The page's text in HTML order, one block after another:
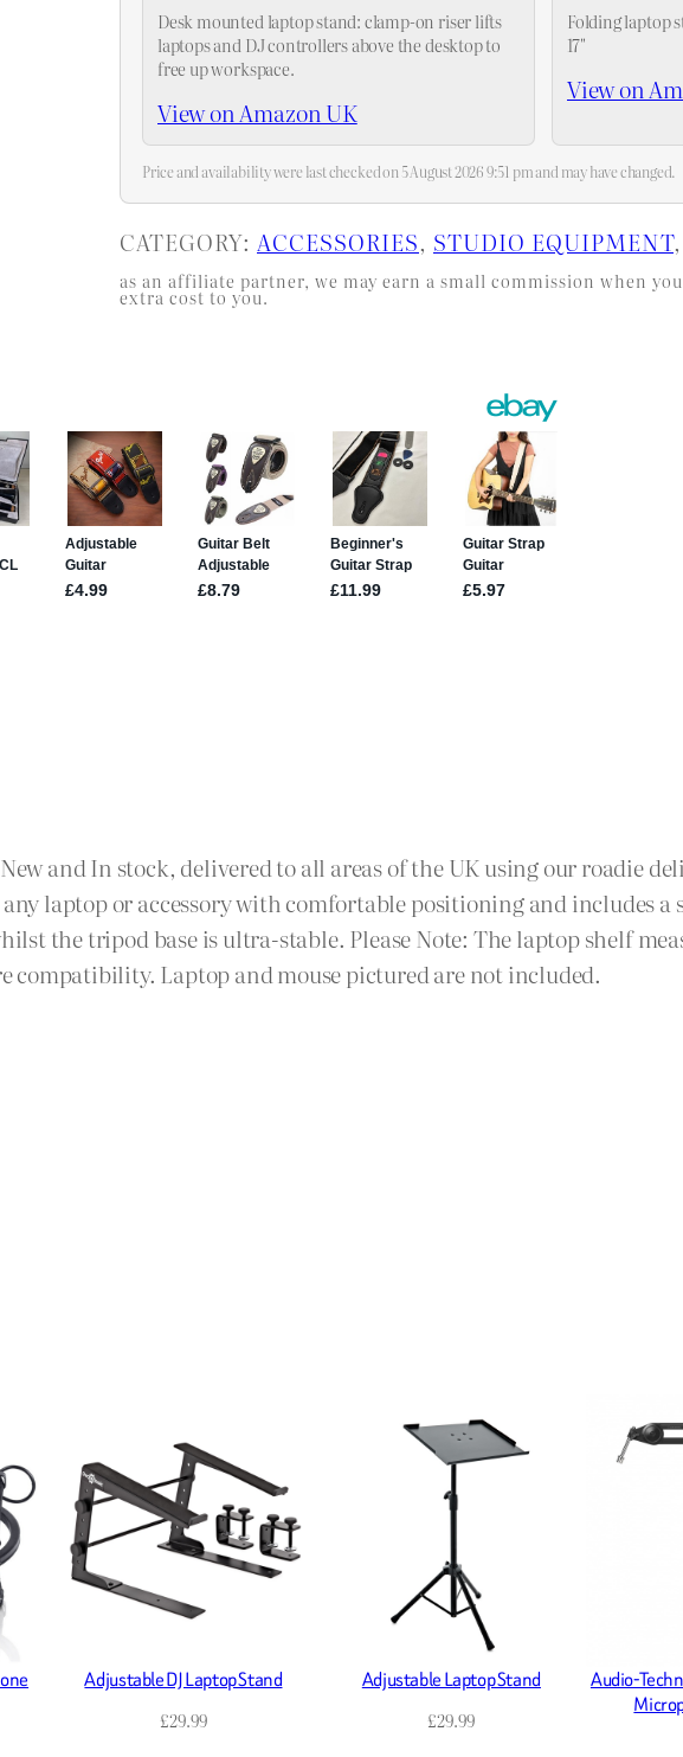
Desk mounted laptop stand: clamp-on riser lifts
laptops and DJ controllers above the desktop to
free up workspace.
View on Amazon UK
Folding laptop
17"
View on
Price and availability were last checked on 5 August 2026 9:51 pm and may have changed.
CATEGORY: ACCESSORIES, STUDIO EQUIPMENT,
as an affiliate partner, we may earn a small commission when
extra cost to you.
and In stock, delivered to all areas of the UK using our roadie
laptop or accessory with comfortable positioning and includes a
the tripod base is ultra-stable. Please Note: The laptop shelf
compatibility. Laptop and mouse pictured are not included.
Adjustable DJ Laptop Stand
£29.99
Adjustable Laptop Stand
£29.99
Audio-